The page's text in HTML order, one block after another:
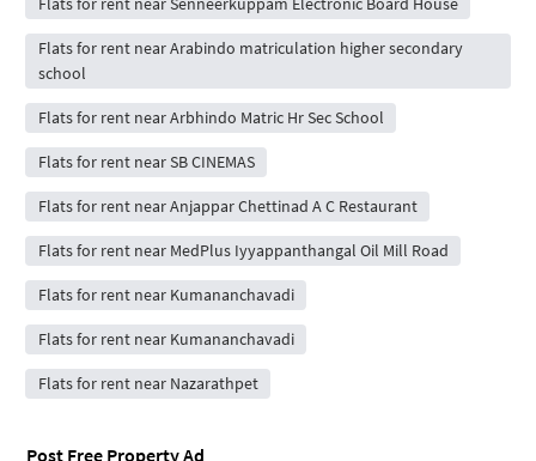
Flats for rent near Arabindo matriculation higher secondary
school
Flats for rent near Arbhindo Matric Hr Sec School
Flats for rent near SB CINEMAS
Flats for rent near Anjappar Chettinad A C Restaurant
Flats for rent near MedPlus Iyyappanthangal Oil Mill Road
Flats for rent near Kumananchavadi
Flats for rent near Kumananchavadi
Flats for rent near Nazarathpet
Post Free Property Ad